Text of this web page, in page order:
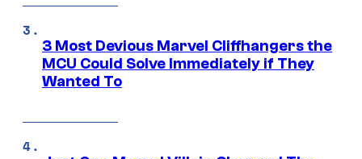
3 Most Devious Marvel Cliffhangers the
MCU Could Solve Immediately if They
Wanted To